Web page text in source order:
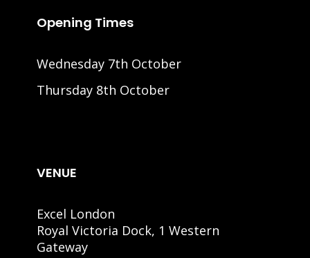
Opening Times
Wednesday 7th October
Thursday 8th October
VENUE
Excel London
Royal Victoria Dock, 1 Western
Gateway